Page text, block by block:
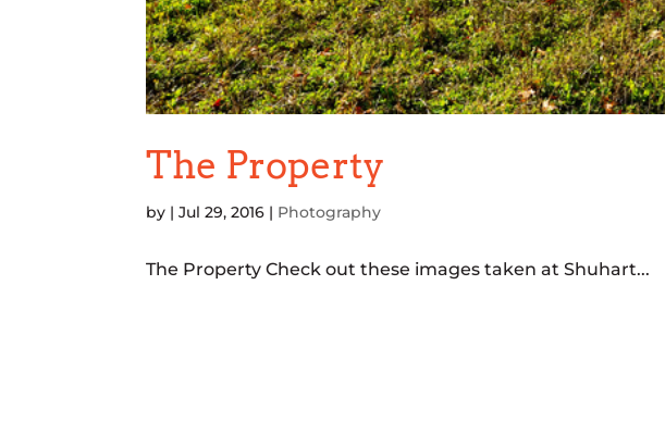
The Property
by |Jul 29, 2016 | Photography
The Property Check out these images taken at Shuhart...